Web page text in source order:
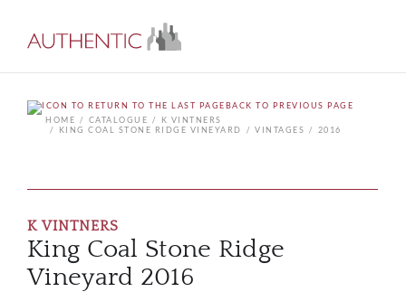
BACK TO PREVIOUS PAGE
HOME
CATALOGUE
K VINTNERS
KING COAL STONE RIDGE VINEYARD
VINTAGES 2016
K VINTNERS
King Coal Stone Ridge
Vineyard 2016